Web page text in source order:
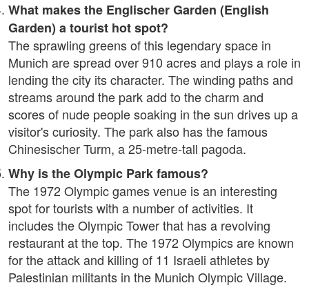
What makes the Englischer Garden (English
Garden) a tourist hot spot?
The sprawling greens of this legendary space in
Munich are spread over 910 acres and plays a role in
lending the city its character. The winding paths and
streams around the park add to the charm and
scores of nude people soaking in the sun drives up a
visitor's curiosity. The park also has the famous
Chinesischer Turm, a 25-metre-tall pagoda.
Why is the Olympic Park famous?
The 1972 Olympic games venue is an interesting
spot for tourists with a number of activities. It
includes the Olympic Tower that has a revolving
restaurant at the top. The 1972 Olympics are known
for the attack and killing of 11 Israeli athletes by
Palestinian militants in the Munich Olympic Village.